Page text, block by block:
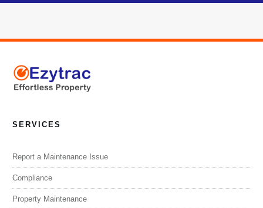
SERVICES
Report a Maintenance Issue
Compliance
Property Maintenance